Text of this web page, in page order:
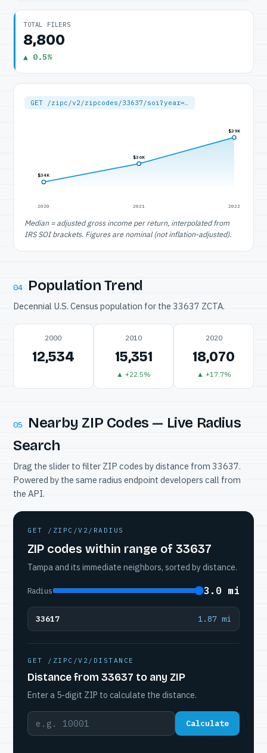
TOTAL FILERS
8,800
▲ 0.5%
GET /zipc/v2/zipcodes/33637/soi?year=…
$34K
2020
$36K
2021
$39K
2022
Median = adjusted gross income per return, interpolated from
IRS SOI brackets. Figures are nominal (not inflation-adjusted).
04 Population Trend
Decennial U.S. Census population for the 33637 ZCTA.
2000
12,534
2010
15,351
▲ +22.5%
2020
18,070
▲ +17.7%
05
Nearby ZIP Codes — Live Radius
Search
Drag the slider to filter ZIP codes by distance from 33637.
Powered by the same radius endpoint developers call from
the API.
GET /ZIPC/V2/RADIUS
ZIP codes within range of 33637
Tampa and its immediate neighbors, sorted by distance.
Radius 3.0 mi
33617 1.87 mi
GET /ZIPC/V2/DISTANCE
Distance from 33637 to any ZIP
Enter a 5-digit ZIP to calculate the distance.
Calculate